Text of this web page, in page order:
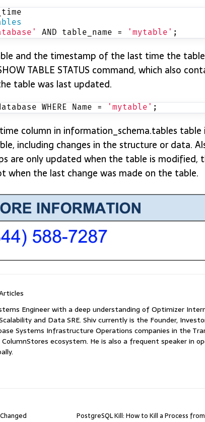
AND table_name = 'mytable' ;
and the timestamp of the last time the
TABLE STATUS command, which also
table was last updated.
WHERE Name = 'mytable' ;
column in information_schema.tables table
including changes in the structure or data.
only updated when the table is modified,
the last change was made on the table.
Engineer with a deep understanding of Optimizer
and Data SRE. Shiv currently is the Founder,
Systems Infrastructure Operations companies in the
ecosystem. He is also a frequent speaker in
PostgreSQL Kill: How to Kill a Process